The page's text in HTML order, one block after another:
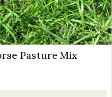
Pasture Mix